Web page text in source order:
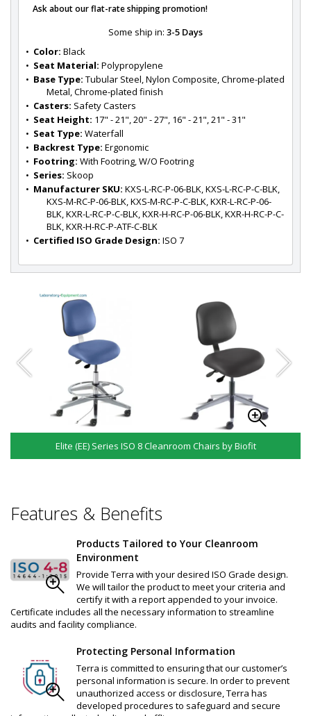
Ask about our flat-rate shipping promotion!
Some ship in: 3-5 Days
• Color: Black
• Seat Material: Polypropylene
• Base Type: Tubular Steel, Nylon Composite, Chrome-plated
Metal, Chrome-plated finish
• Casters: Safety Casters
• Seat Height: 17" - 21", 20" - 27", 16" - 21", 21" - 31"
• Seat Type: Waterfall
• Backrest Type: Ergonomic
• Footring: With Footring, W/O Footring
• Series: Skoop
• Manufacturer SKU: KXS-L-RC-P-06-BLK, KXS-L-RC-P-C-BLK,
KXS-M-RC-P-06-BLK, KXS-M-RC-P-C-BLK, KXR-L-RC-P-06-
BLK, KXR-L-RC-P-C-BLK, KXR-H-RC-P-06-BLK, KXR-H-RC-P-C-
BLK, KXR-H-RC-P-ATF-C-BLK
• Certified ISO Grade Design: ISO 7
Elite (EE) Series ISO 8 Cleanroom Chairs by Biofit
Features & Benefits
Products Tailored to Your Cleanroom
Environment
Provide Terra with your desired ISO Grade design.
We will tailor the product to meet your criteria and
certify it with a report appended to your invoice.
Certificate includes all the necessary information to streamline
audits and facility compliance.
Protecting Personal Information
Terra is committed to ensuring that our customer’s
personal information is secure. In order to prevent
unauthorized access or disclosure, Terra has
developed procedures to safeguard and secure